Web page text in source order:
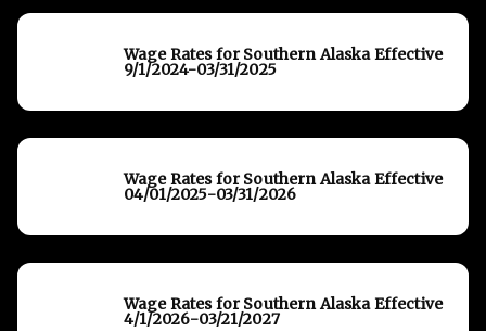
Wage Rates for Southern Alaska Effective
9/1/2024-03/31/2025
Wage Rates for Southern Alaska Effective
04/01/2025-03/31/2026
Wage Rates for Southern Alaska Effective
4/1/2026-03/21/2027